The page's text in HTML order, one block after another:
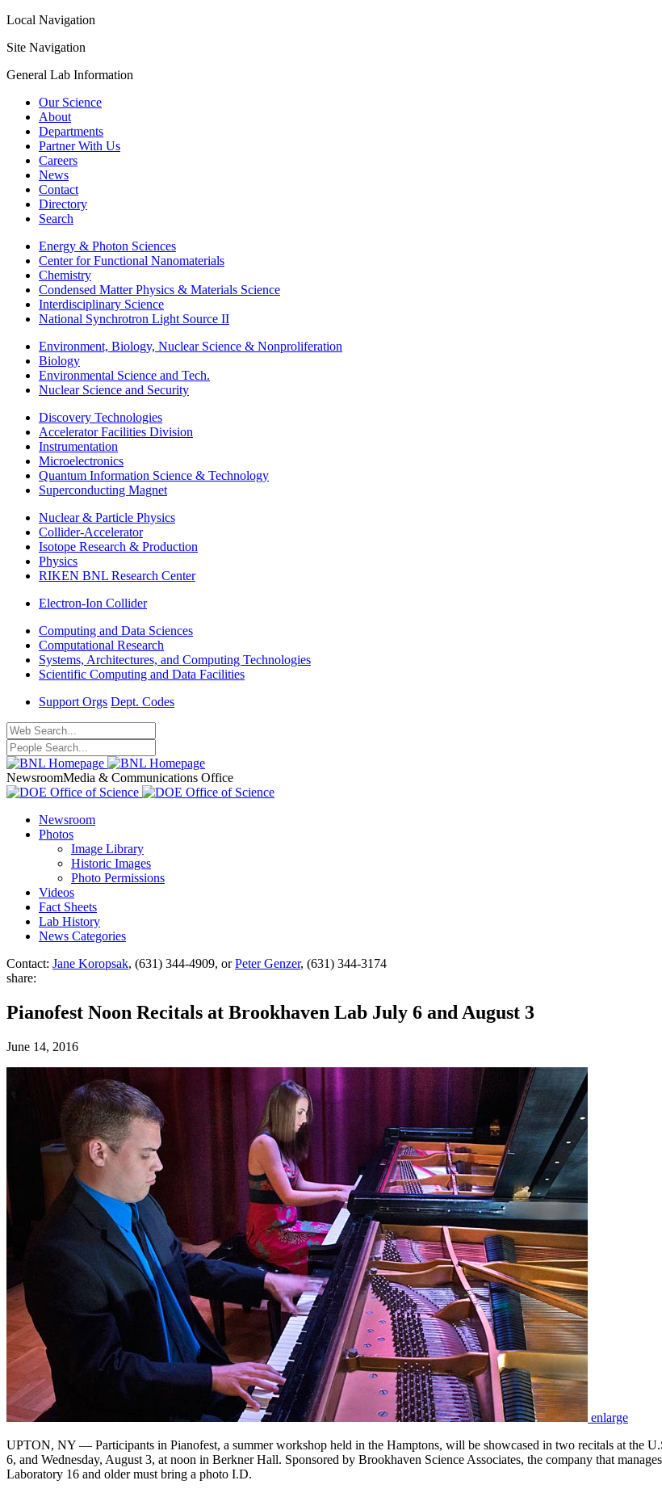
Local Navigation
Site Navigation
General Lab Information
Our Science
About
Departments
Partner With Us
Careers
News
Contact
Directory
Search
Energy & Photon Sciences
Center for Functional Nanomaterials
Chemistry
Condensed Matter Physics & Materials Science
Interdisciplinary Science
National Synchrotron Light Source II
Environment, Biology, Nuclear Science & Nonproliferation
Biology
Environmental Science and Tech.
Nuclear Science and Security
Discovery Technologies
Accelerator Facilities Division
Instrumentation
Microelectronics
Quantum Information Science & Technology
Superconducting Magnet
Nuclear & Particle Physics
Collider-Accelerator
Isotope Research & Production
Physics
RIKEN BNL Research Center
Electron-Ion Collider
Computing and Data Sciences
Computational Research
Systems, Architectures, and Computing Technologies
Scientific Computing and Data Facilities
Support Orgs Dept. Codes
NewsroomMedia & Communications Office
Newsroom
Photos
Image Library
Historic Images
Photo Permissions
Videos
Fact Sheets
Lab History
News Categories
Contact: Jane Koropsak, (631) 344-4909, orPeter Genzer, (631) 344-3174
share:
Pianofest Noon Recitals at Brookhaven Lab July 6 and August 3
June 14, 2016
enlarge
UPTON, NY — Participants in Pianofest, a summer workshop held in the Hamptons, will be showcased in two recitals at the
6, and Wednesday, August 3, at noon in Berkner Hall. Sponsored by Brookhaven Science Associates, the company that
Laboratory 16 and older must bring a photo I.D.